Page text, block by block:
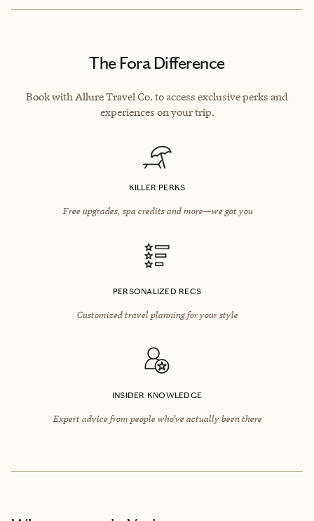
The Fora Difference
Book with Allure Travel Co. to access exclusive perks and
experiences on your trip.
KILLER PERKS
Free upgrades, spa credits and more—we got you
PERSONALIZED RECS
Customized travel planning for your style
INSIDER KNOWLEDGE
Expert advice from people who’ve actually been there